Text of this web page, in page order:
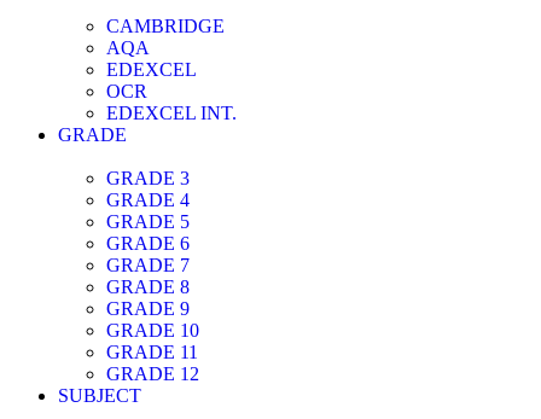
CAMBRIDGE
AQA
EDEXCEL
OCR
EDEXCEL INT.
GRADE
GRADE 3
GRADE 4
GRADE 5
GRADE 6
GRADE 7
GRADE 8
GRADE 9
GRADE 10
GRADE 11
GRADE 12
SUBJECT